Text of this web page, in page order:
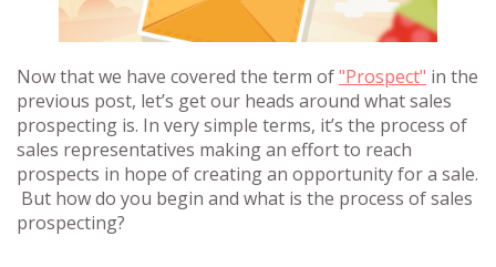
Now that we have covered the term of"Prospect" in the
previous post, let’s get our heads around what sales
prospecting is. In very simple terms, it’s the process of
sales representatives making an effort to reach
prospects in hope of creating an opportunity for a sale.
But how do you begin and what is the process of sales
prospecting?